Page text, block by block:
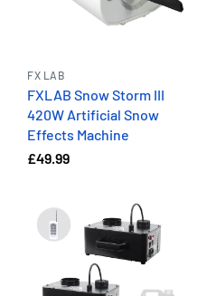
FX LAB
FXLAB Snow Storm III
420W Artificial Snow
Effects Machine
£49.99